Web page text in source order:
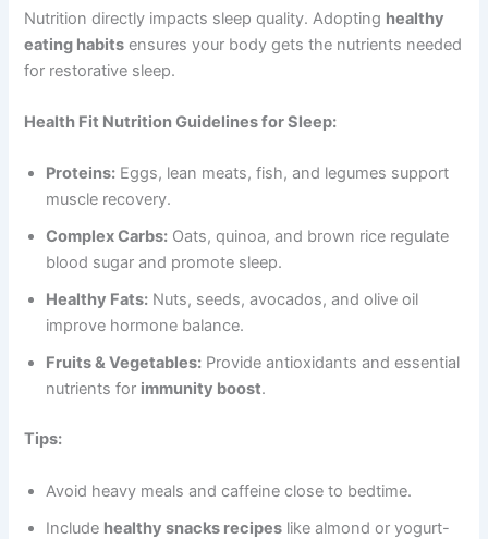
Nutrition directly impacts sleep quality. Adopting healthy
eating habits ensures your body gets the nutrients needed
for restorative sleep.
Health Fit Nutrition Guidelines for Sleep:
Proteins: Eggs, lean meats, fish, and legumes support
muscle recovery.
Complex Carbs: Oats, quinoa, and brown rice regulate
blood sugar and promote sleep.
Healthy Fats: Nuts, seeds, avocados, and olive oil
improve hormone balance.
Fruits & Vegetables: Provide antioxidants and essential
nutrients for immunity boost.
Tips:
Avoid heavy meals and caffeine close to bedtime.
Include healthy snacks recipes like almond or yogurt-